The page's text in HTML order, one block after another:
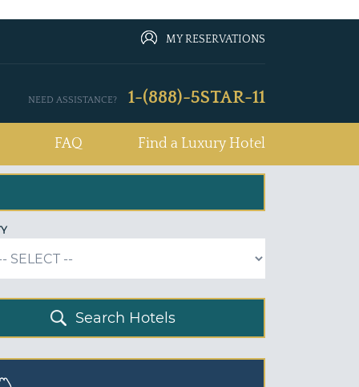
MY RESERVATIONS
NEED ASSISTANCE? 1-(888)-5STAR-11
FAQ Find a Luxury Hotel
Search Hotels